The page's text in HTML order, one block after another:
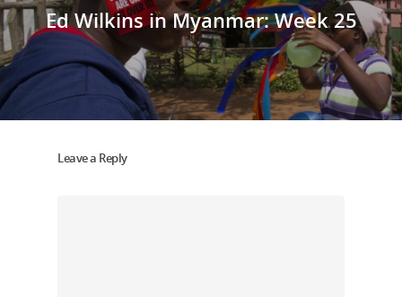
Ed Wilkins in Myanmar: Week 25
Leave a Reply